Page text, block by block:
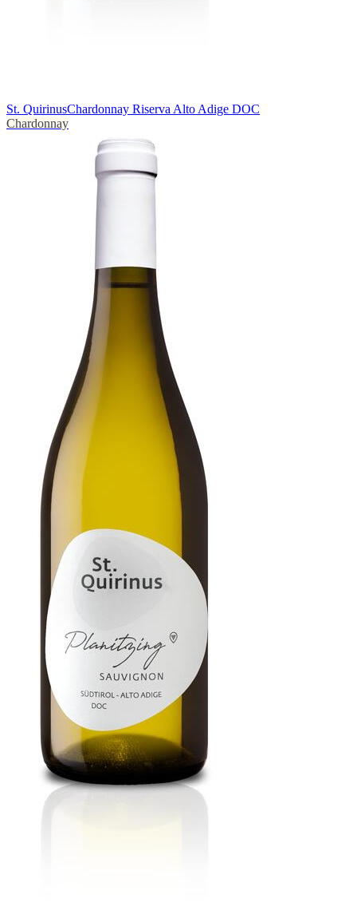
St. QuirinusChardonnay Riserva Alto Adige DOC
Chardonnay